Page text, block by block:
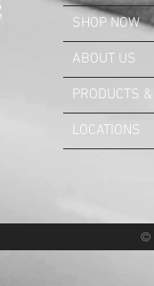
SHOP NOW
ABOUT US
PRODUCTS
LOCATIONS
©